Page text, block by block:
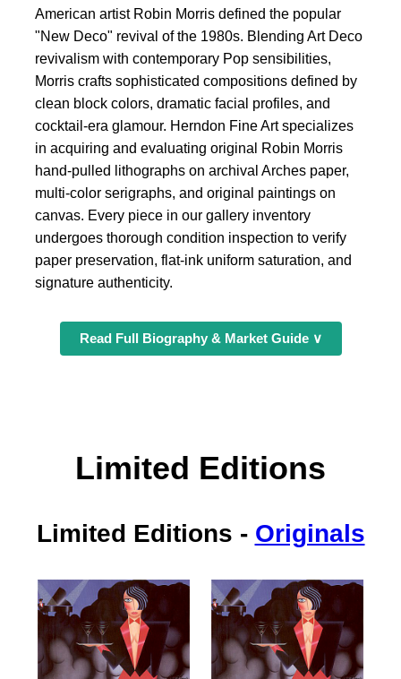
American artist Robin Morris defined the popular
"New Deco" revival of the 1980s. Blending Art Deco
revivalism with contemporary Pop sensibilities,
Morris crafts sophisticated compositions defined by
clean block colors, dramatic facial profiles, and
cocktail-era glamour. Herndon Fine Art specializes
in acquiring and evaluating original Robin Morris
hand-pulled lithographs on archival Arches paper,
multi-color serigraphs, and original paintings on
canvas. Every piece in our gallery inventory
undergoes thorough condition inspection to verify
paper preservation, flat-ink uniform saturation, and
signature authenticity.
Read Full Biography & Market Guide ∨
Limited Editions
Limited Editions - Originals